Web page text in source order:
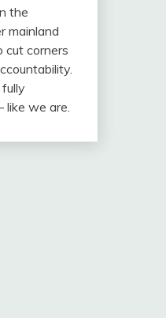
the
mainland
cut corners
like we are.